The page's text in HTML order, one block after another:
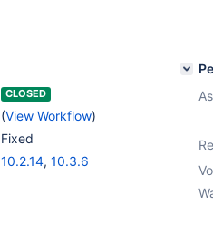
CLOSED
(View Workflow)
Fixed
10.2.14, 10.3.6